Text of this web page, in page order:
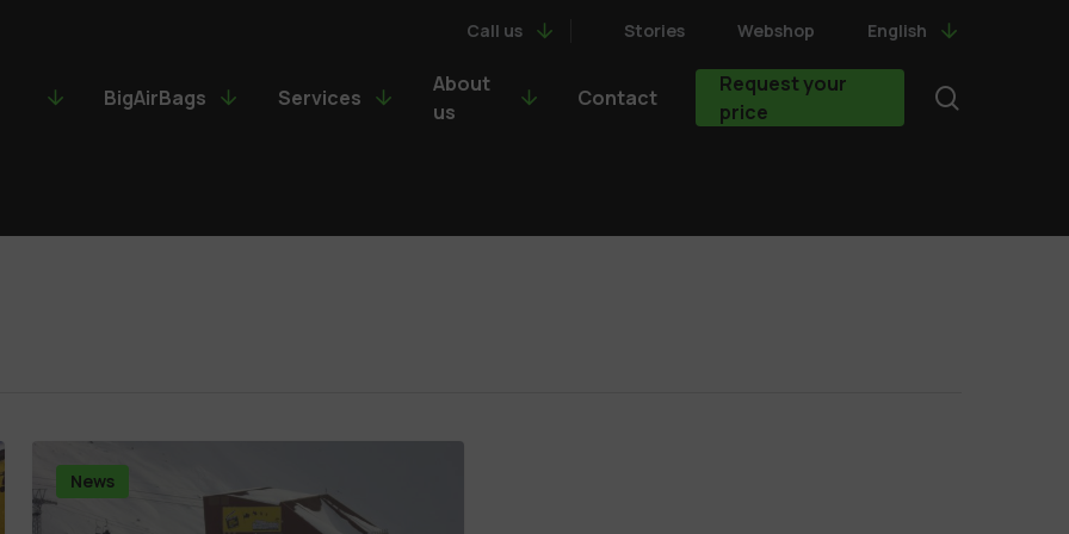
Call us Stories Webshop English
BigAirBags Services
About
us
Contact
Request your
price
News